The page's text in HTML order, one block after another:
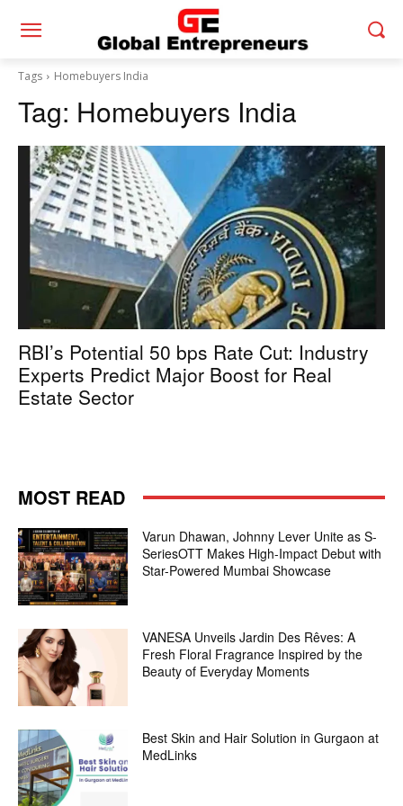
Tags Homebuyers India
Tag: Homebuyers India
RBI’s Potential 50 bps Rate Cut: Industry
Experts Predict Major Boost for Real
Estate Sector
MOST READ
Varun Dhawan, Johnny Lever Unite as S-
SeriesOTT Makes High-Impact Debut with
Star-Powered Mumbai Showcase
VANESA Unveils Jardin Des Rêves: A
Fresh Floral Fragrance Inspired by the
Beauty of Everyday Moments
Best Skin and Hair Solution in Gurgaon at
MedLinks